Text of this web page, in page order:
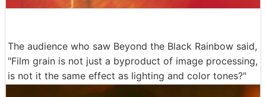
The audience who saw Beyond the Black Rainbow said,
"Film grain is not just a byproduct of image processing,
is not it the same effect as lighting and color tones?"